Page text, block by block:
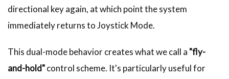
directional key again, at which point the system
immediately returns to Joystick Mode.
This dual-mode behavior creates what we call a "fly-
and-hold"control scheme. It's particularly useful for